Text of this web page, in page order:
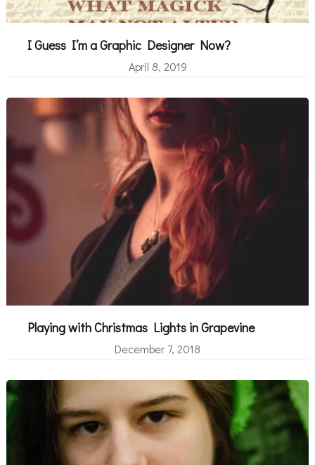
I Guess I’m a Graphic Designer Now?
April 8, 2019
Playing with Christmas Lights in Grapevine
December 7, 2018